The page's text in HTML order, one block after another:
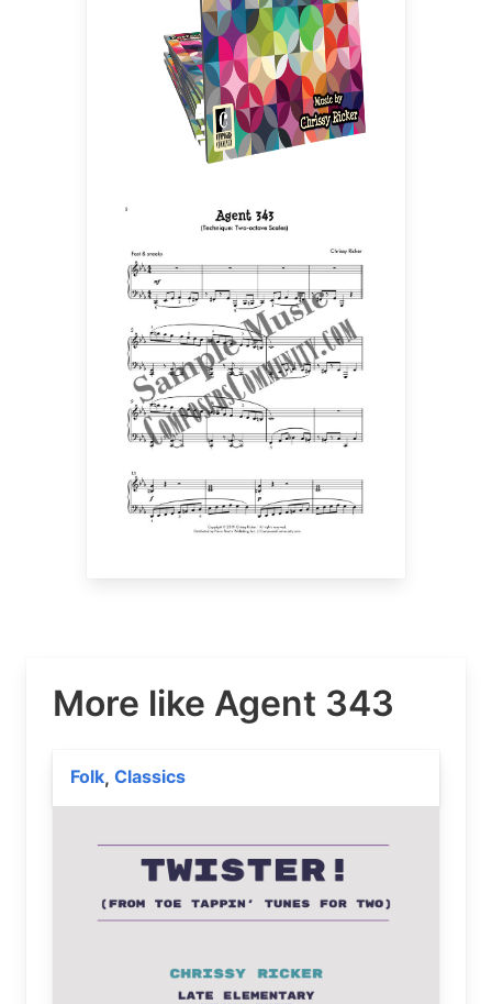
More like Agent 343
Folk, Classics